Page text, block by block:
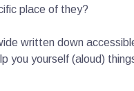
place of they?
written down
you yourself (aloud)